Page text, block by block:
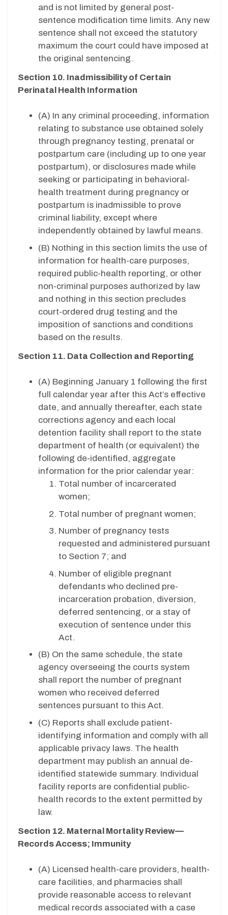
and is not limited by general post-
sentence modification time limits. Any new
sentence shall not exceed the statutory
maximum the court could have imposed at
the original sentencing.
Section 10. Inadmissibility of Certain
Perinatal Health Information
(A) In any criminal proceeding, information
relating to substance use obtained solely
through pregnancy testing, prenatal or
postpartum care (including up to one year
postpartum), or disclosures made while
seeking or participating in behavioral-
health treatment during pregnancy or
postpartum is inadmissible to prove
criminal liability, except where
independently obtained by lawful means.
(B) Nothing in this section limits the use of
information for health-care purposes,
required public-health reporting, or other
non-criminal purposes authorized by law
and nothing in this section precludes
court-ordered drug testing and the
imposition of sanctions and conditions
based on the results.
Section 11. Data Collection and Reporting
(A) Beginning January 1 following the first
full calendar year after this Act’s effective
date, and annually thereafter, each state
corrections agency and each local
detention facility shall report to the state
department of health (or equivalent) the
following de-identified, aggregate
information for the prior calendar year:
Total number of incarcerated
women;
Total number of pregnant women;
Number of pregnancy tests
requested and administered pursuant
to Section 7; and
Number of eligible pregnant
defendants who declined pre-
incarceration probation, diversion,
deferred sentencing, or a stay of
execution of sentence under this
Act.
(B) On the same schedule, the state
agency overseeing the courts system
shall report the number of pregnant
women who received deferred
sentences pursuant to this Act.
(C) Reports shall exclude patient-
identifying information and comply with all
applicable privacy laws. The health
department may publish an annual de-
identified statewide summary. Individual
facility reports are confidential public-
health records to the extent permitted by
law.
Section 12. Maternal Mortality Review—
Records Access; Immunity
(A) Licensed health-care providers, health-
care facilities, and pharmacies shall
provide reasonable access to relevant
medical records associated with a case